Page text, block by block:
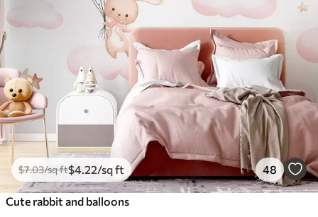
$7.03/sq ft$4 .22/sq ft 48
Cute rabbit and balloons